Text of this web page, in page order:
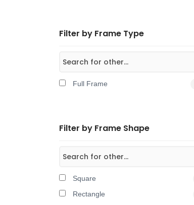
Filter by Frame Type
Full Frame
Filter by Frame Shape
Square
Rectangle